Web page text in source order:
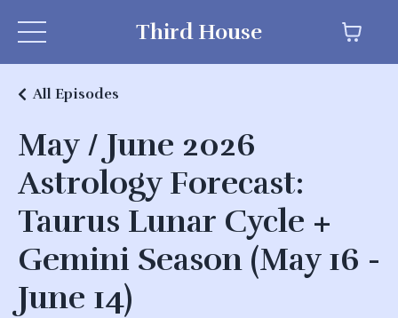
Third House
May / June 2026
Astrology Forecast:
Taurus Lunar Cycle +
Gemini Season (May 16 -
June 14)
All Episodes